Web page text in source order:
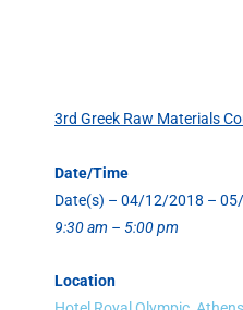
3rd Greek Raw Materials
Date/Time
Date(s) – 04/12/2018 –
9:30 am – 5:00 pm
Location